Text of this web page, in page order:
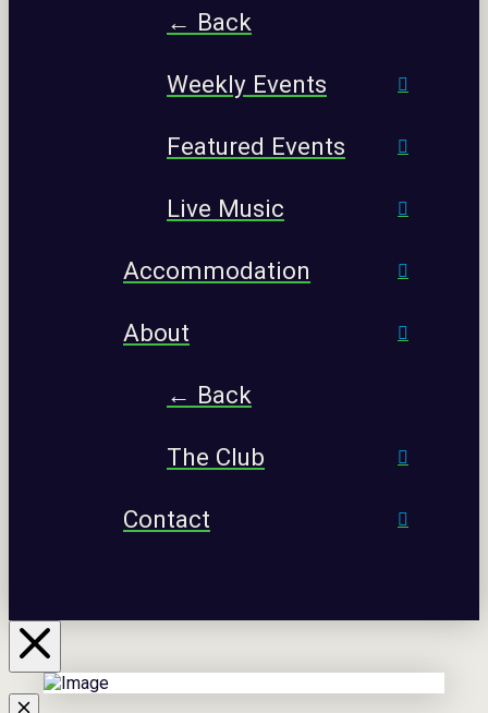
← Back
Weekly Events
Featured Events
Live Music
Accommodation
About
← Back
The Club
Contact